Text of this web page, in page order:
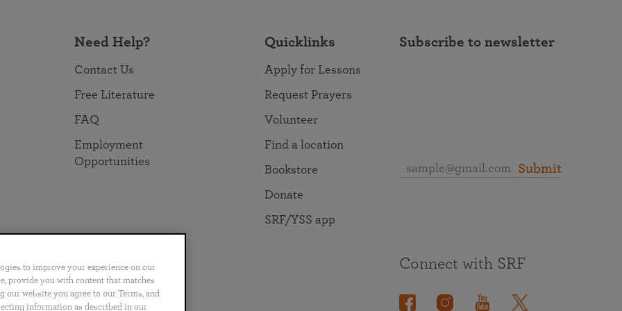
Need Help?
Contact Us
Free Literature
FAQ
Employment
Opportunities
Quicklinks
Apply for Lessons
Request Prayers
Volunteer
Find a location
Bookstore
Donate
SRF/YSS app
Subscribe to newsletter
Submit
Português 日本語 ไทย
Connect with SRF
to improve your experience on our
provide you with content that matches
website you agree to our Terms, and
information as described in our